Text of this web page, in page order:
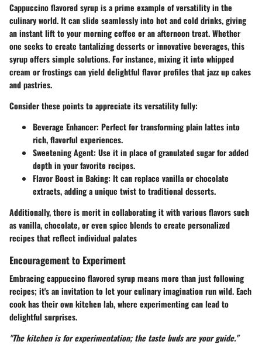
Cappuccino flavored syrup is a prime example of versatility in the
culinary world. It can slide seamlessly into hot and cold drinks, giving
an instant lift to your morning coffee or an afternoon treat. Whether
one seeks to create tantalizing desserts or innovative beverages, this
syrup offers simple solutions. For instance, mixing it into whipped
cream or frostings can yield delightful flavor profiles that jazz up cakes
and pastries.
Consider these points to appreciate its versatility fully:
Beverage Enhancer: Perfect for transforming plain lattes into
rich, flavorful experiences.
Sweetening Agent: Use it in place of granulated sugar for added
depth in your favorite recipes.
Flavor Boost in Baking: It can replace vanilla or chocolate
extracts, adding a unique twist to traditional desserts.
Additionally, there is merit in collaborating it with various flavors such
as vanilla, chocolate, or even spice blends to create personalized
recipes that reflect individual palates
Encouragement to Experiment
Embracing cappuccino flavored syrup means more than just following
recipes; it's an invitation to let your culinary imagination run wild. Each
cook has their own kitchen lab, where experimenting can lead to
delightful surprises.
"The kitchen is for experimentation; the taste buds are your guide."